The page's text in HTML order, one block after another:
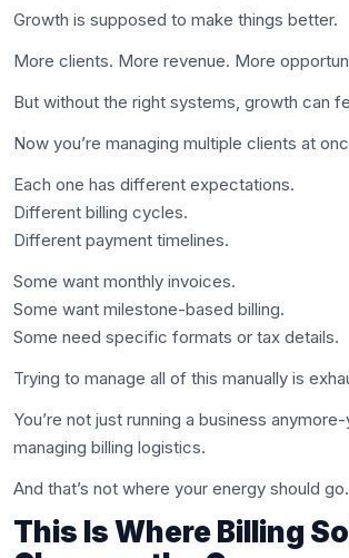
Growth is supposed to make things better.
More clients. More revenue. More
But without the right systems, growth can
Now you’re managing multiple clients at
Each one has different expectations.
Different billing cycles.
Different payment timelines.
Some want monthly invoices.
Some want milestone-based billing.
Some need specific formats or tax details.
Trying to manage all of this manually is
You’re not just running a business
managing billing logistics.
And that’s not where your energy should go.
This Is Where Billing